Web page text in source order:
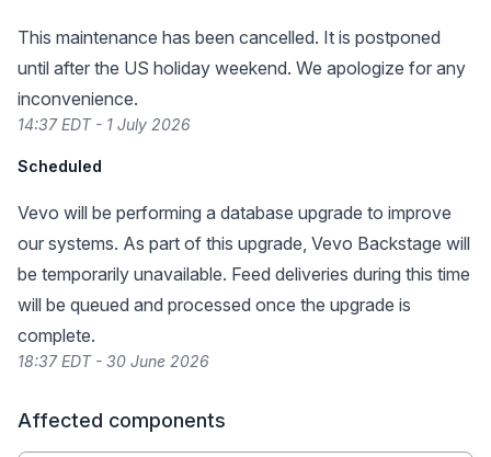
This maintenance has been cancelled. It is postponed
until after the US holiday weekend. We apologize for any
inconvenience.
14:37 EDT - 1 July 2026
Scheduled
Vevo will be performing a database upgrade to improve
our systems. As part of this upgrade, Vevo Backstage will
be temporarily unavailable. Feed deliveries during this time
will be queued and processed once the upgrade is
complete.
18:37 EDT - 30 June 2026
Affected components